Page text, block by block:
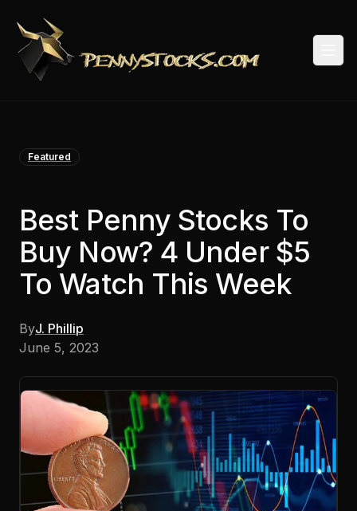
Featured
Best Penny Stocks To
Buy Now? 4 Under $5
To Watch This Week
ByJ. Phillip
June 5, 2023